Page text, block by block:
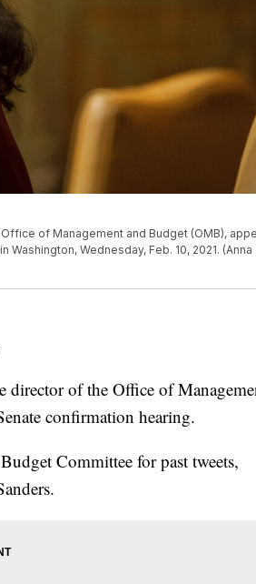
of Management and Budget (OMB),
Wednesday, Feb. 10, 2021. (Anna
director of the Office of
confirmation hearing.
Committee for past tweets,